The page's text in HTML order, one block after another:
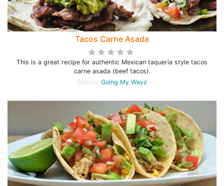
Tacos Carne Asada
This is a great recipe for authentic Mexican taqueria style tacos
carne asada (beef tacos).
Source: Going My Wayz